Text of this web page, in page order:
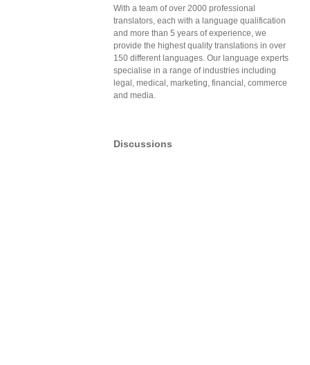
With a team of over 2000 professional
translators, each with a language qualification
and more than 5 years of experience, we
provide the highest quality translations in over
150 different languages. Our language experts
specialise in a range of industries including
legal, medical, marketing, financial, commerce
and media.
Discussions